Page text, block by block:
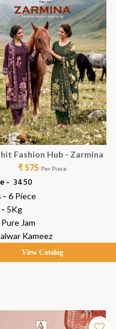
Fashion Hub - Zarmina
₹ 575 Per Piece
- ₹ 3450
- 6 Piece
5Kg
Pure Jam
Kameez
View Catalog